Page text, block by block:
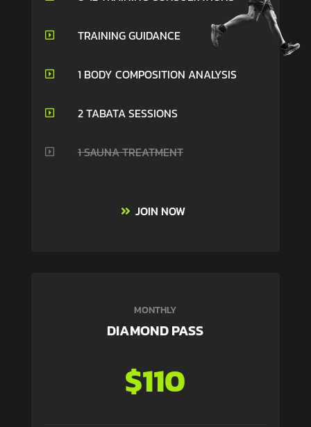
 TRAINING GUIDANCE
 1 BODY COMPOSITION ANALYSIS
 2 TABATA SESSIONS
 1 SAUNA TREATMENT
JOIN NOW
MONTHLY
DIAMOND PASS
$110